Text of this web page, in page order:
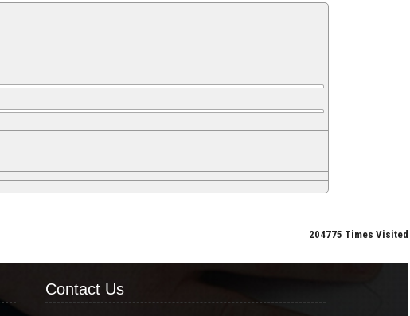
204775 Times Visited
Contact Us